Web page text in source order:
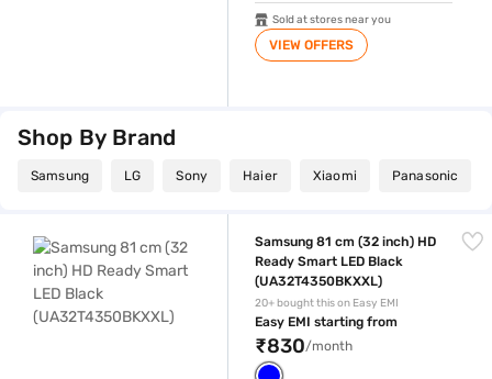
Sold at stores near you
VIEW OFFERS
Shop By Brand
Samsung LG Sony Haier Xiaomi Panasonic
Samsung 81 cm (32 inch) HD
Ready Smart LED Black
(UA32T4350BKXXL)
20+ bought this on Easy EMI
Easy EMI starting from
₹830/month